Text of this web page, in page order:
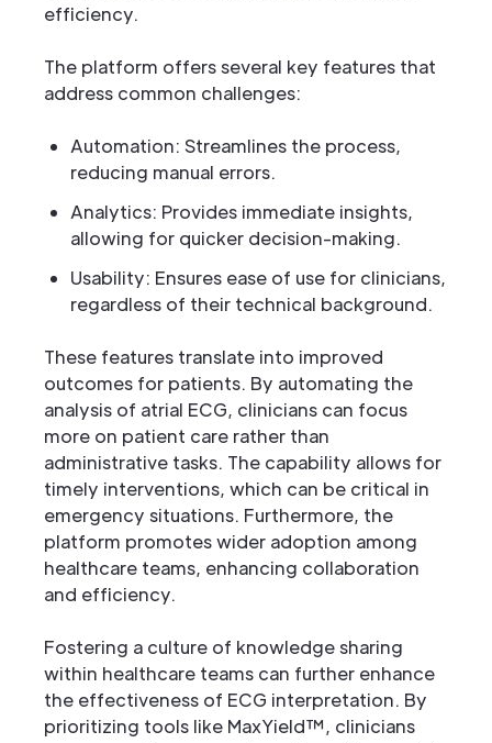
efficiency.
The platform offers several key features that
address common challenges:
Automation: Streamlines the process,
reducing manual errors.
Analytics: Provides immediate insights,
allowing for quicker decision-making.
Usability: Ensures ease of use for clinicians,
regardless of their technical background.
These features translate into improved
outcomes for patients. By automating the
analysis of atrial ECG, clinicians can focus
more on patient care rather than
administrative tasks. The capability allows for
timely interventions, which can be critical in
emergency situations. Furthermore, the
platform promotes wider adoption among
healthcare teams, enhancing collaboration
and efficiency.
Fostering a culture of knowledge sharing
within healthcare teams can further enhance
the effectiveness of ECG interpretation. By
prioritizing tools like MaxYield™, clinicians